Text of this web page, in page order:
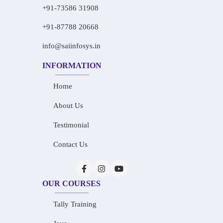
+91-73586 31908
+91-87788 20668
info@saiinfosys.in
INFORMATION
Home
About Us
Testimonial
Contact Us
OUR COURSES
Tally Training